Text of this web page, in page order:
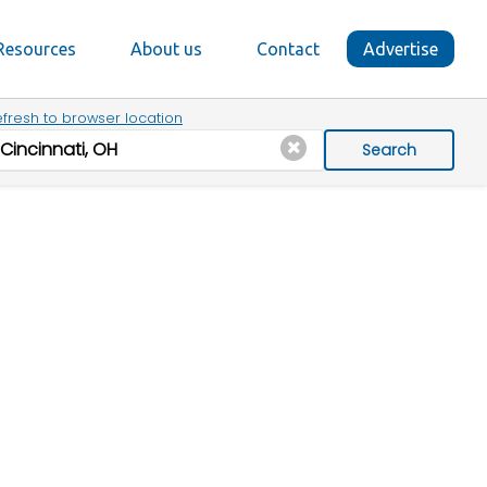
About us Contact Advertise
to browser location
Search